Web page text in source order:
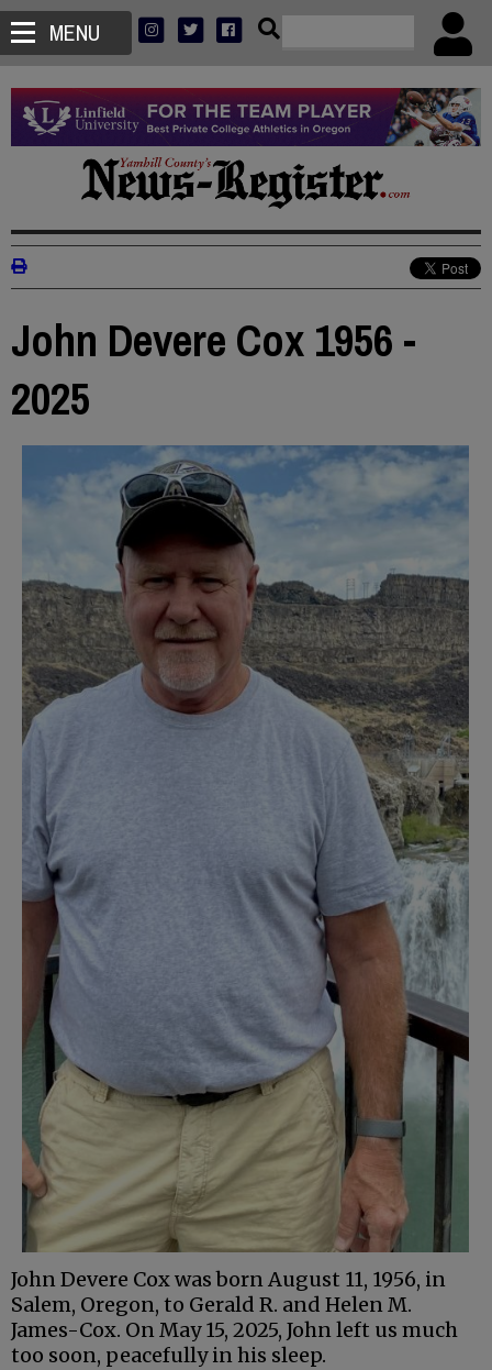
MENU
John Devere Cox 1956 -
2025
John Devere Cox was born August 11, 1956, in
Salem, Oregon, to Gerald R. and Helen M.
James-Cox. On May 15, 2025, John left us much
too soon, peacefully in his sleep.